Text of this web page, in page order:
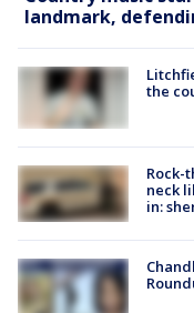
landmark,
the
Rock-
neck
in: